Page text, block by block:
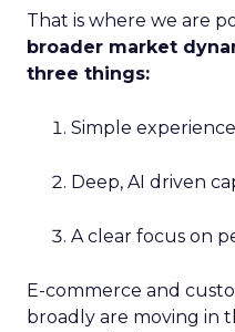
That is where we are
broader market
three things:
Simple
Deep, AI driven
A clear focus on
E-commerce and
broadly are moving in